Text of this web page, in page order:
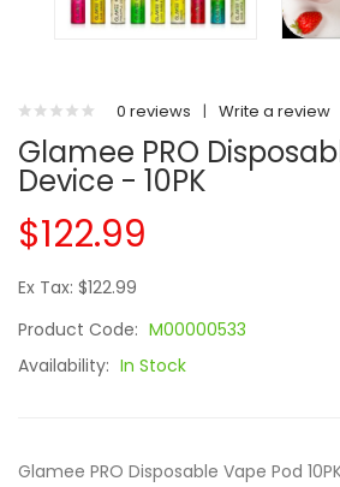
0 reviews | Write a review
Glamee PRO
Device - 10PK
$122.99
Ex Tax: $122.99
Product Code: M00000533
Availability: In Stock
Glamee PRO Disposable Vape Pod